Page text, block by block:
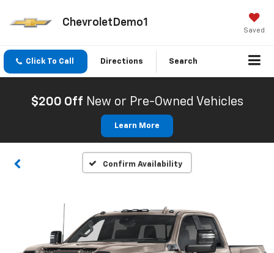
ChevroletDemo1
Saved
Click To Call Directions Search
$200 Off New or Pre-Owned Vehicles
Learn More
Confirm Availability